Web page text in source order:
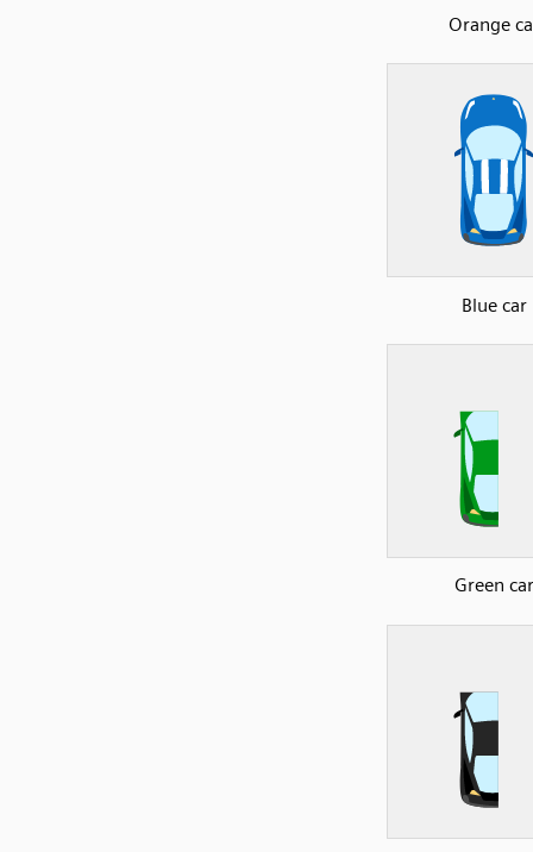
Orange
Blue car
Green car